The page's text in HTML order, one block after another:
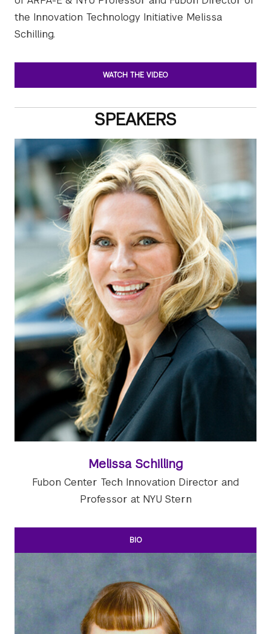
the Innovation Technology Initiative Melissa
Schilling.
WATCH THE VIDEO
SPEAKERS
Melissa Schilling
Fubon Center Tech Innovation Director and
Professor at NYU Stern
BIO